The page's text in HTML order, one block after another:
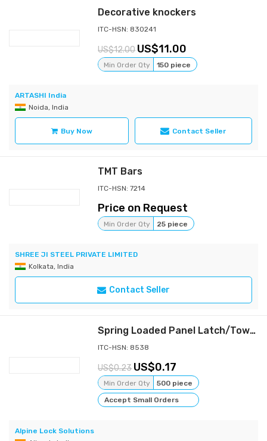
Decorative knockers
ITC-HSN: 830241
12.00 11.00
Min Order Qty 150 piece
ARTASHI India
Noida, India
Buy Now Contact Seller
TMT Bars
ITC-HSN: 7214
Price on Request
Min Order Qty 25 piece
SHREE JI STEEL PRIVATE LIMITED
Kolkata, India
Contact Seller
Spring Loaded Panel Latch/Tower Bolt for Electrical Panels & Cabinets
ITC-HSN: 8538
0.23 0.17
Min Order Qty
500 piece
Accept Small Orders
Alpine Lock Solutions